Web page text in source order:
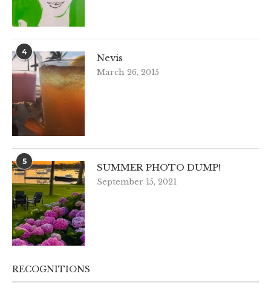
4
Nevis
March 26, 2015
5
SUMMER PHOTO DUMP!
September 15, 2021
RECOGNITIONS